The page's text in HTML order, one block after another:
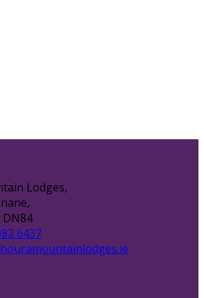
Lodges,
DN84
6437